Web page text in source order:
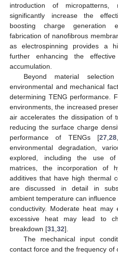
introduction of micropatterns,
significantly increase the
boosting charge generation
fabrication of nanofibrous
as electrospinning provides a
further enhancing the
accumulation.
Beyond material
environmental and mechanical
determining TENG performance.
environments, the increased
air accelerates the dissipation of
reducing the surface charge
performance of TENGs [27,28,
environmental degradation,
explored, including the use of
matrices, the incorporation of
additives that have high thermal
are discussed in detail in
ambient temperature can
conductivity. Moderate heat may
excessive heat may lead to
breakdown [31,32].
The mechanical input
contact force and the frequency of